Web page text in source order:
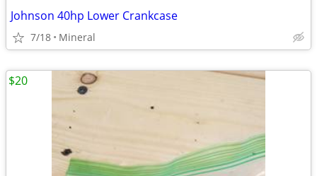
Johnson 40hp Lower Crankcase
7/18 Mineral
$20